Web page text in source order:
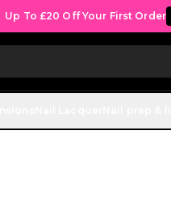
Up To £20 Off Your First Order